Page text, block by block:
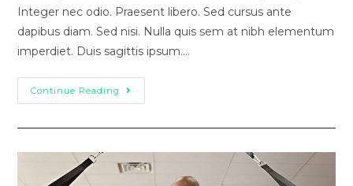
Integer nec odio. Praesent libero. Sed cursus ante
dapibus diam. Sed nisi. Nulla quis sem at nibh elementum
imperdiet. Duis sagittis ipsum.…
Continue Reading